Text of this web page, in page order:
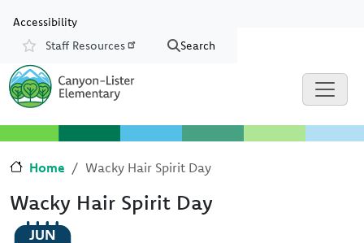
Accessibility
Resources
Staff Resources Search
Home Wacky Hair Spirit Day
Wacky Hair Spirit Day
JUN